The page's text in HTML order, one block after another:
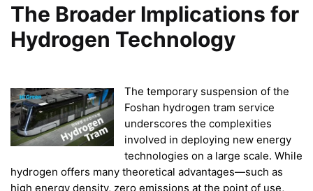
The Broader Implications for
Hydrogen Technology
The temporary suspension of the
Foshan hydrogen tram service
underscores the complexities
involved in deploying new energy
technologies on a large scale. While
hydrogen offers many theoretical advantages—such as
high energy density, zero emissions at the point of use,